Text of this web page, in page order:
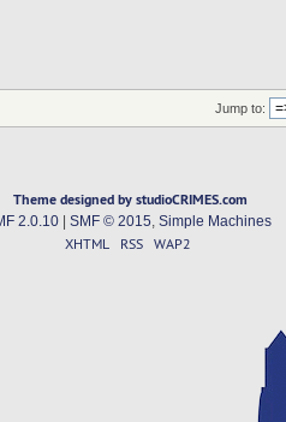
Jump to:
Theme designed by studioCRIMES.com
2.0.10| SMF © 2015 Simple Machines
XHTML RSS WAP2